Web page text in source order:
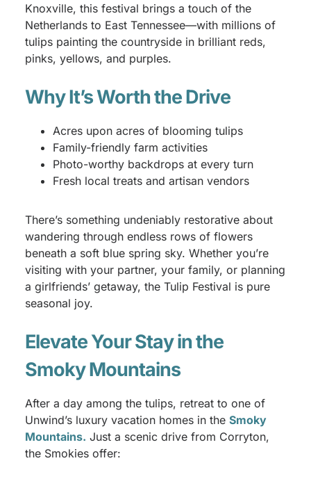
Knoxville, this festival brings a touch of the
Netherlands to East Tennessee—with millions of
tulips painting the countryside in brilliant reds,
pinks, yellows, and purples.
Why It’s Worth the Drive
Acres upon acres of blooming tulips
Family-friendly farm activities
Photo-worthy backdrops at every turn
Fresh local treats and artisan vendors
There’s something undeniably restorative about
wandering through endless rows of flowers
beneath a soft blue spring sky. Whether you’re
visiting with your partner, your family, or planning
a girlfriends’ getaway, the Tulip Festival is pure
seasonal joy.
Elevate Your Stay in the
Smoky Mountains
After a day among the tulips, retreat to one of
Unwind’s luxury vacation homes in the Smoky
Mountains. Just a scenic drive from Corryton,
the Smokies offer: